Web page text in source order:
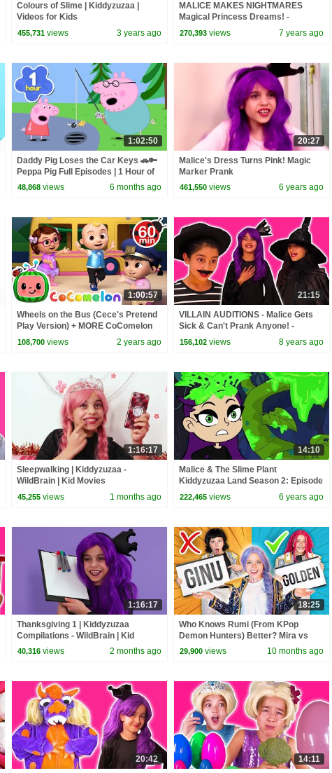
Colours of Slime | Kiddyzuzaa |
Videos for Kids
455,731 views 3 years ago
MALICE MAKES NIGHTMARES
Magical Princess Dreams! -
Princesses In Real Life | Kiddyzuzaa
270,393 views 7 years ago
1:02:50
Daddy Pig Loses the Car Keys 🚗🔑
Peppa Pig Full Episodes | 1 Hour of
Kids Cartoons
48,868 views 6 months ago
20:27
Malice's Dress Turns Pink! Magic
Marker Prank
461,550 views 6 years ago
1:00:57
Wheels on the Bus (Cece's Pretend
Play Version) + MORE CoComelon
Nursery Rhymes & Kids Songs
108,700 views 2 years ago
21:15
VILLAIN AUDITIONS - Malice Gets
Sick & Can't Prank Anyone! -
Princesses In Real Life | Kiddyzuzaa
156,102 views 8 years ago
1:16:17
Sleepwalking | Kiddyzuzaa -
WildBrain | Kid Movies
45,255 views 1 months ago
14:10
Malice & The Slime Plant
Kiddyzuzaa Land Season 2: Episode
2 Magic Potion Transforms Trees!
222,465 views 6 years ago
1:16:17
Thanksgiving 1 | Kiddyzuzaa
Compilations - WildBrain | Kid
Movies
40,316 views 2 months ago
18:25
Who Knows Rumi (From KPop
Demon Hunters) Better? Mira vs
Zoey! | Fun Squad
29,900 views 10 months ago
20:42
14:11